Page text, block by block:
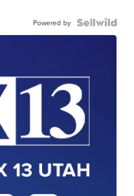
Powered by